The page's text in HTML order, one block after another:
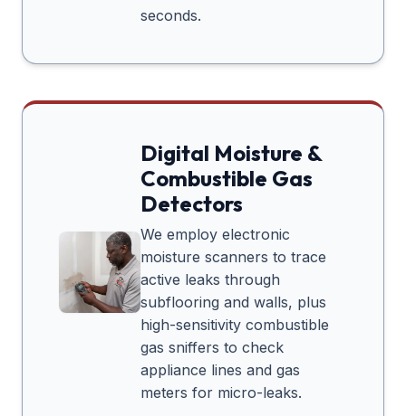
seconds.
Digital Moisture &
Combustible Gas
Detectors
We employ electronic
moisture scanners to trace
active leaks through
subflooring and walls, plus
high-sensitivity combustible
gas sniffers to check
appliance lines and gas
meters for micro-leaks.